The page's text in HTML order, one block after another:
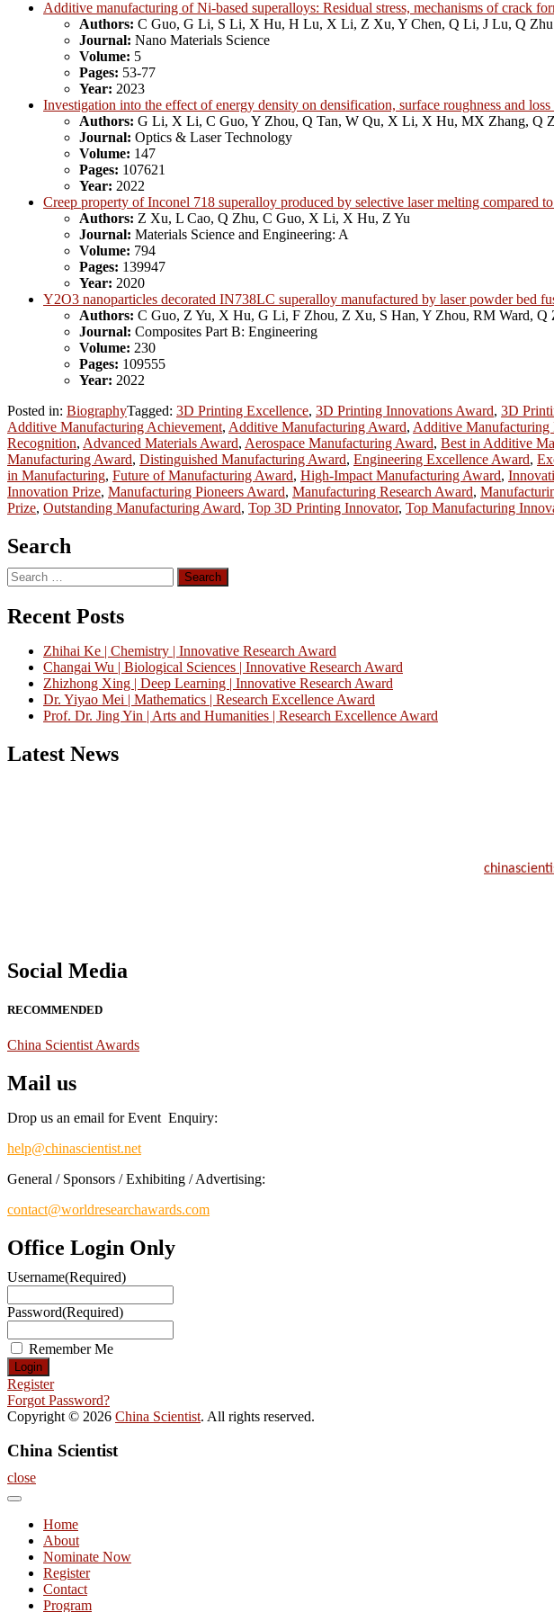
Additive manufacturing of Ni-based superalloys: Residual stress, mechanisms of crack
Authors: C Guo, G Li, S Li, X Hu, H Lu, X Li, Z Xu, Y Chen, Q Li, J Lu, Q Zhu
Journal: Nano Materials Science
Volume: 5
Pages: 53-77
Year: 2023
Investigation into the effect of energy density on densification, surface roughness and
Authors: G Li, X Li, C Guo, Y Zhou, Q Tan, W Qu, X Li, X Hu, MX Zhang, Q
Journal: Optics & Laser Technology
Volume: 147
Pages: 107621
Year: 2022
Creep property of Inconel 718 superalloy produced by selective laser melting compared
Authors: Z Xu, L Cao, Q Zhu, C Guo, X Li, X Hu, Z Yu
Journal: Materials Science and Engineering: A
Volume: 794
Pages: 139947
Year: 2020
Y2O3 nanoparticles decorated IN738LC superalloy manufactured by laser powder bed
Authors: C Guo, Z Yu, X Hu, G Li, F Zhou, Z Xu, S Han, Y Zhou, RM Ward, Q
Journal: Composites Part B: Engineering
Volume: 230
Pages: 109555
Year: 2022
Posted in: BiographyTagged: 3D Printing Excellence, 3D Printing Innovations Award, 3D
Additive Manufacturing Achievement, Additive Manufacturing Award, Additive Manufacturing
Recognition, Advanced Materials Award, Aerospace Manufacturing Award, Best in Additive
Manufacturing Award, Distinguished Manufacturing Award, Engineering Excellence Award,
in Manufacturing, Future of Manufacturing Award, High-Impact Manufacturing Award,
Innovation Prize, Manufacturing Pioneers Award, Manufacturing Research Award,
Prize, Outstanding Manufacturing Award, Top 3D Printing Innovator, Top Manufacturing
Search
Search
for:
Recent Posts
Zhihai Ke | Chemistry | Innovative Research Award
Changai Wu | Biological Sciences | Innovative Research Award
Zhizhong Xing | Deep Learning | Innovative Research Award
Dr. Yiyao Mei | Mathematics | Research Excellence Award
Prof. Dr. Jing Yin | Arts and Humanities | Research Excellence Award
Latest News
Social Media
RECOMMENDED
China Scientist Awards
Mail us
Drop us an email for Event Enquiry:
help@chinascientist.net
General / Sponsors / Exhibiting / Advertising:
contact@worldresearchawards.com
Office Login Only
Username(Required)
Password(Required)
Remember Me
Register
Forgot Password?
Copyright © 2026 China Scientist. All rights reserved.
China Scientist
close
Home
About
Nominate Now
Register
Contact
Program